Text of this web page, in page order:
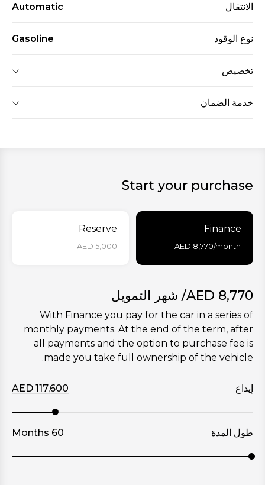
الانتقال Automatic
نوع الوقود Gasoline
تخصيص
خدمة الضمان
Start your purchase
Finance
AED 8,770/month
Reserve
AED 5,000 -
AED 8,770 / شهر التمويل
With Finance you pay for the car in a series of
monthly payments. At the end of the term, after
all payments and the option to purchase fee is
made you take full ownership of the vehicle.
إيداع AED 117,600
طول المدة 60
Months